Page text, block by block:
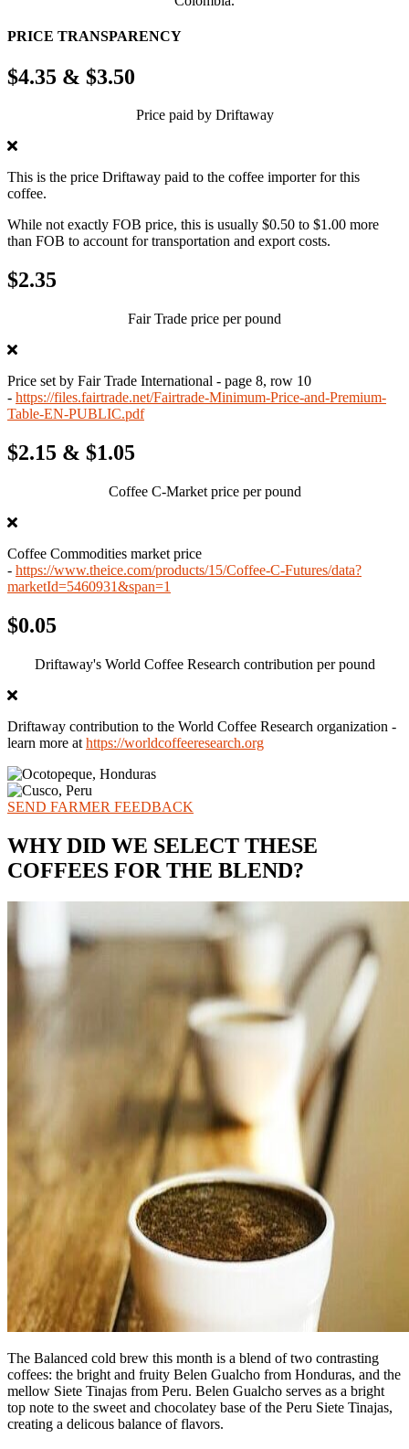
PRICE TRANSPARENCY
$4.35 & $3.50
Price paid by Driftaway
This is the price Driftaway paid to the coffee importer for this
coffee.
While not exactly FOB price, this is usually $0.50 to $1.00 more
than FOB to account for transportation and export costs.
$2.35
Fair Trade price per pound
Price set by Fair Trade International - page 8, row 10
- https://files.fairtrade.net/Fairtrade-Minimum-Price-and-Premium-
Table-EN-PUBLIC.pdf
$2.15 & $1.05
Coffee C-Market price per pound
Coffee Commodities market price
- https://www.theice.com/products/15/Coffee-C-Futures/data?
marketId=5460931&span=1
$0.05
Driftaway's World Coffee Research contribution per pound
Driftaway contribution to the World Coffee Research organization -
learn more at https://worldcoffeeresearch.org
SEND FARMER FEEDBACK
WHY DID WE SELECT THESE
COFFEES FOR THE BLEND?
The Balanced cold brew this month is a blend of two contrasting
coffees: the bright and fruity Belen Gualcho from Honduras, and the
mellow Siete Tinajas from Peru. Belen Gualcho serves as a bright
top note to the sweet and chocolatey base of the Peru Siete Tinajas,
creating a delicous balance of flavors.